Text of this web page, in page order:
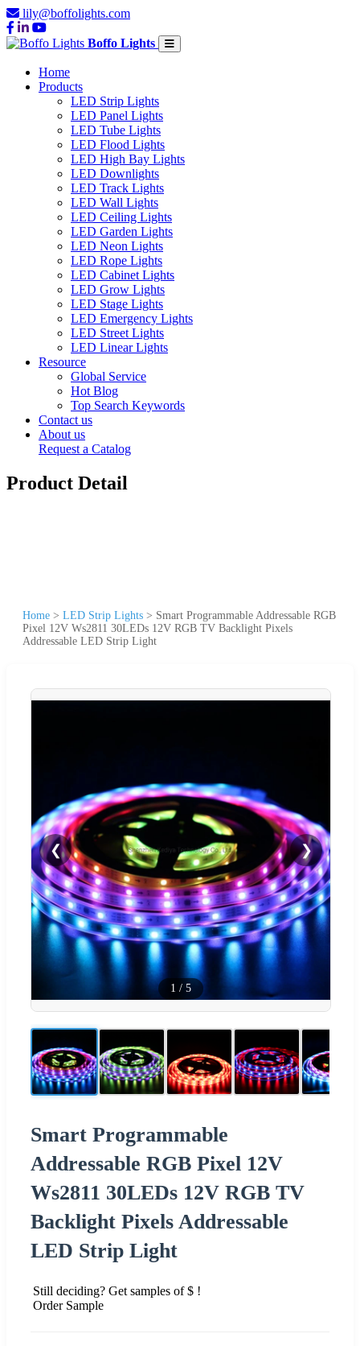
lily@boffolights.com
Boffo Lights
Home
Products
LED Strip Lights
LED Panel Lights
LED Tube Lights
LED Flood Lights
LED High Bay Lights
LED Downlights
LED Track Lights
LED Wall Lights
LED Ceiling Lights
LED Garden Lights
LED Neon Lights
LED Rope Lights
LED Cabinet Lights
LED Grow Lights
LED Stage Lights
LED Emergency Lights
LED Street Lights
LED Linear Lights
Resource
Global Service
Hot Blog
Top Search Keywords
Contact us
About us
Request a Catalog
Product Detail
Home > LED Strip Lights > Smart Programmable Addressable RGB
Pixel 12V Ws2811 30LEDs 12V RGB TV Backlight Pixels
Addressable LED Strip Light
❮ ❯
1 / 5
Smart Programmable
Addressable RGB Pixel 12V
Ws2811 30LEDs 12V RGB TV
Backlight Pixels Addressable
LED Strip Light
Still deciding? Get samples of $ !
Order Sample